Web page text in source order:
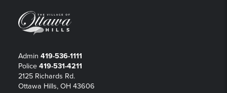
Admin 419-536-1111
Police 419-531-4211
2125 Richards Rd.
Ottawa Hills, OH 43606